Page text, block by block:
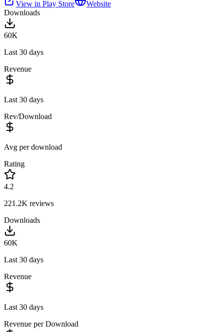
View in Play Store
Website
Downloads
60K
Last 30 days
Revenue
Last 30 days
Rev/Download
Avg per download
Rating
4.2
221.2K reviews
Downloads
60K
Last 30 days
Revenue
Last 30 days
Revenue per Download